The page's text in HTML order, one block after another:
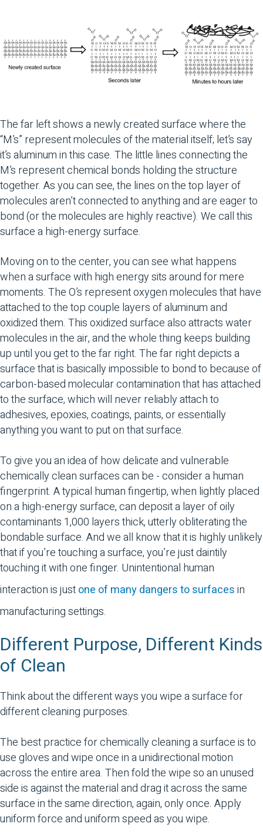
The far left shows a newly created surface where the
“M’s” represent molecules of the material itself; let’s say
it’s aluminum in this case. The little lines connecting the
M’s represent chemical bonds holding the structure
together. As you can see, the lines on the top layer of
molecules aren’t connected to anything and are eager to
bond (or the molecules are highly reactive). We call this
surface a high-energy surface.
Moving on to the center, you can see what happens
when a surface with high energy sits around for mere
moments. The O’s represent oxygen molecules that have
attached to the top couple layers of aluminum and
oxidized them. This oxidized surface also attracts water
molecules in the air, and the whole thing keeps building
up until you get to the far right. The far right depicts a
surface that is basically impossible to bond to because of
carbon-based molecular contamination that has attached
to the surface, which will never reliably attach to
adhesives, epoxies, coatings, paints, or essentially
anything you want to put on that surface.
To give you an idea of how delicate and vulnerable
chemically clean surfaces can be - consider a human
fingerprint. A typical human fingertip, when lightly placed
on a high-energy surface, can deposit a layer of oily
contaminants 1,000 layers thick, utterly obliterating the
bondable surface. And we all know that it is highly unlikely
that if you’re touching a surface, you’re just daintily
touching it with one finger. Unintentional human
interaction is justone of many dangers to surfacesin
manufacturing settings.
Different Purpose, Different Kinds
of Clean
Think about the different ways you wipe a surface for
different cleaning purposes.
The best practice for chemically cleaning a surface is to
use gloves and wipe once in a unidirectional motion
across the entire area. Then fold the wipe so an unused
side is against the material and drag it across the same
surface in the same direction, again, only once. Apply
uniform force and uniform speed as you wipe.